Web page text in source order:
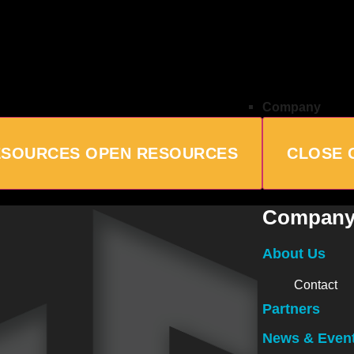
OPEN RESOURCES
Company
CLOSE
About Us
Contact
Partners
News &